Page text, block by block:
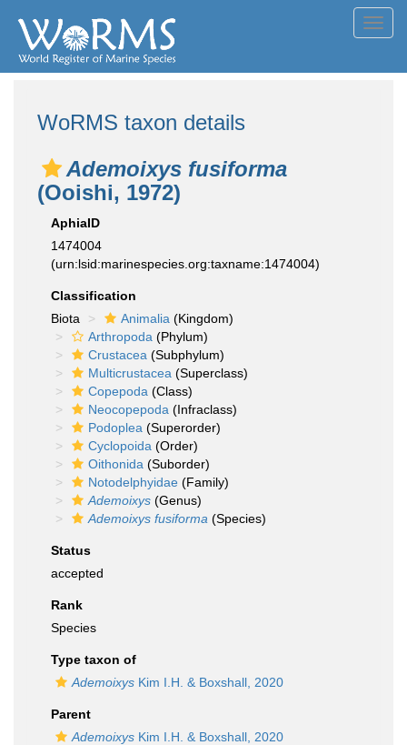
WoRMS taxon details
Ademoixys fusiforma
(Ooishi, 1972)
AphiaID
1474004
(urn:lsid:marinespecies.org:taxname:1474004)
Classification
Biota
Animalia (Kingdom)
Arthropoda (Phylum)
Crustacea (Subphylum)
Multicrustacea (Superclass)
Copepoda (Class)
Neocopepoda (Infraclass)
Podoplea (Superorder)
Cyclopoida (Order)
Oithonida (Suborder)
Notodelphyidae (Family)
Ademoixys (Genus)
Ademoixys fusiforma (Species)
Status
accepted
Rank
Species
Type taxon of
Ademoixys Kim I.H. & Boxshall, 2020
Parent
Ademoixys Kim I.H. & Boxshall, 2020